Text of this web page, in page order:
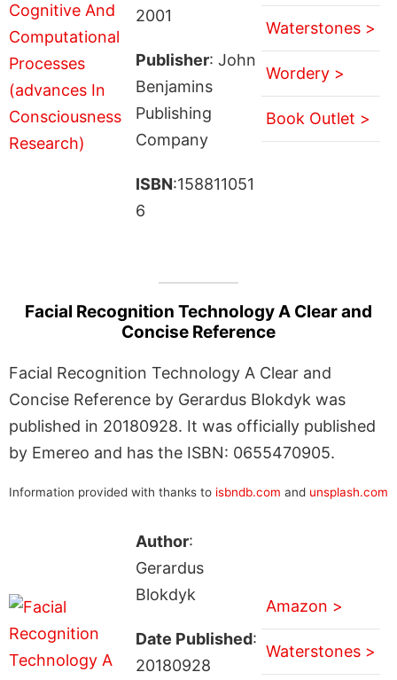
2001
Publisher: John
Benjamins
Publishing
Company
ISBN:158811051
6
Waterstones >
Wordery >
Book Outlet >
Facial Recognition Technology A Clear and
Concise Reference
Facial Recognition Technology A Clear and
Concise Reference by Gerardus Blokdyk was
published in 20180928. It was officially published
by Emereo and has the ISBN: 0655470905.
Information provided with thanks to isbndb.com and unsplash.com
Author:
Gerardus
Blokdyk
Date Published:
20180928
Amazon >
Waterstones >